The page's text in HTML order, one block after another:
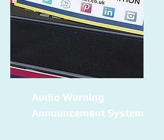
Audio Warning
Announcement System